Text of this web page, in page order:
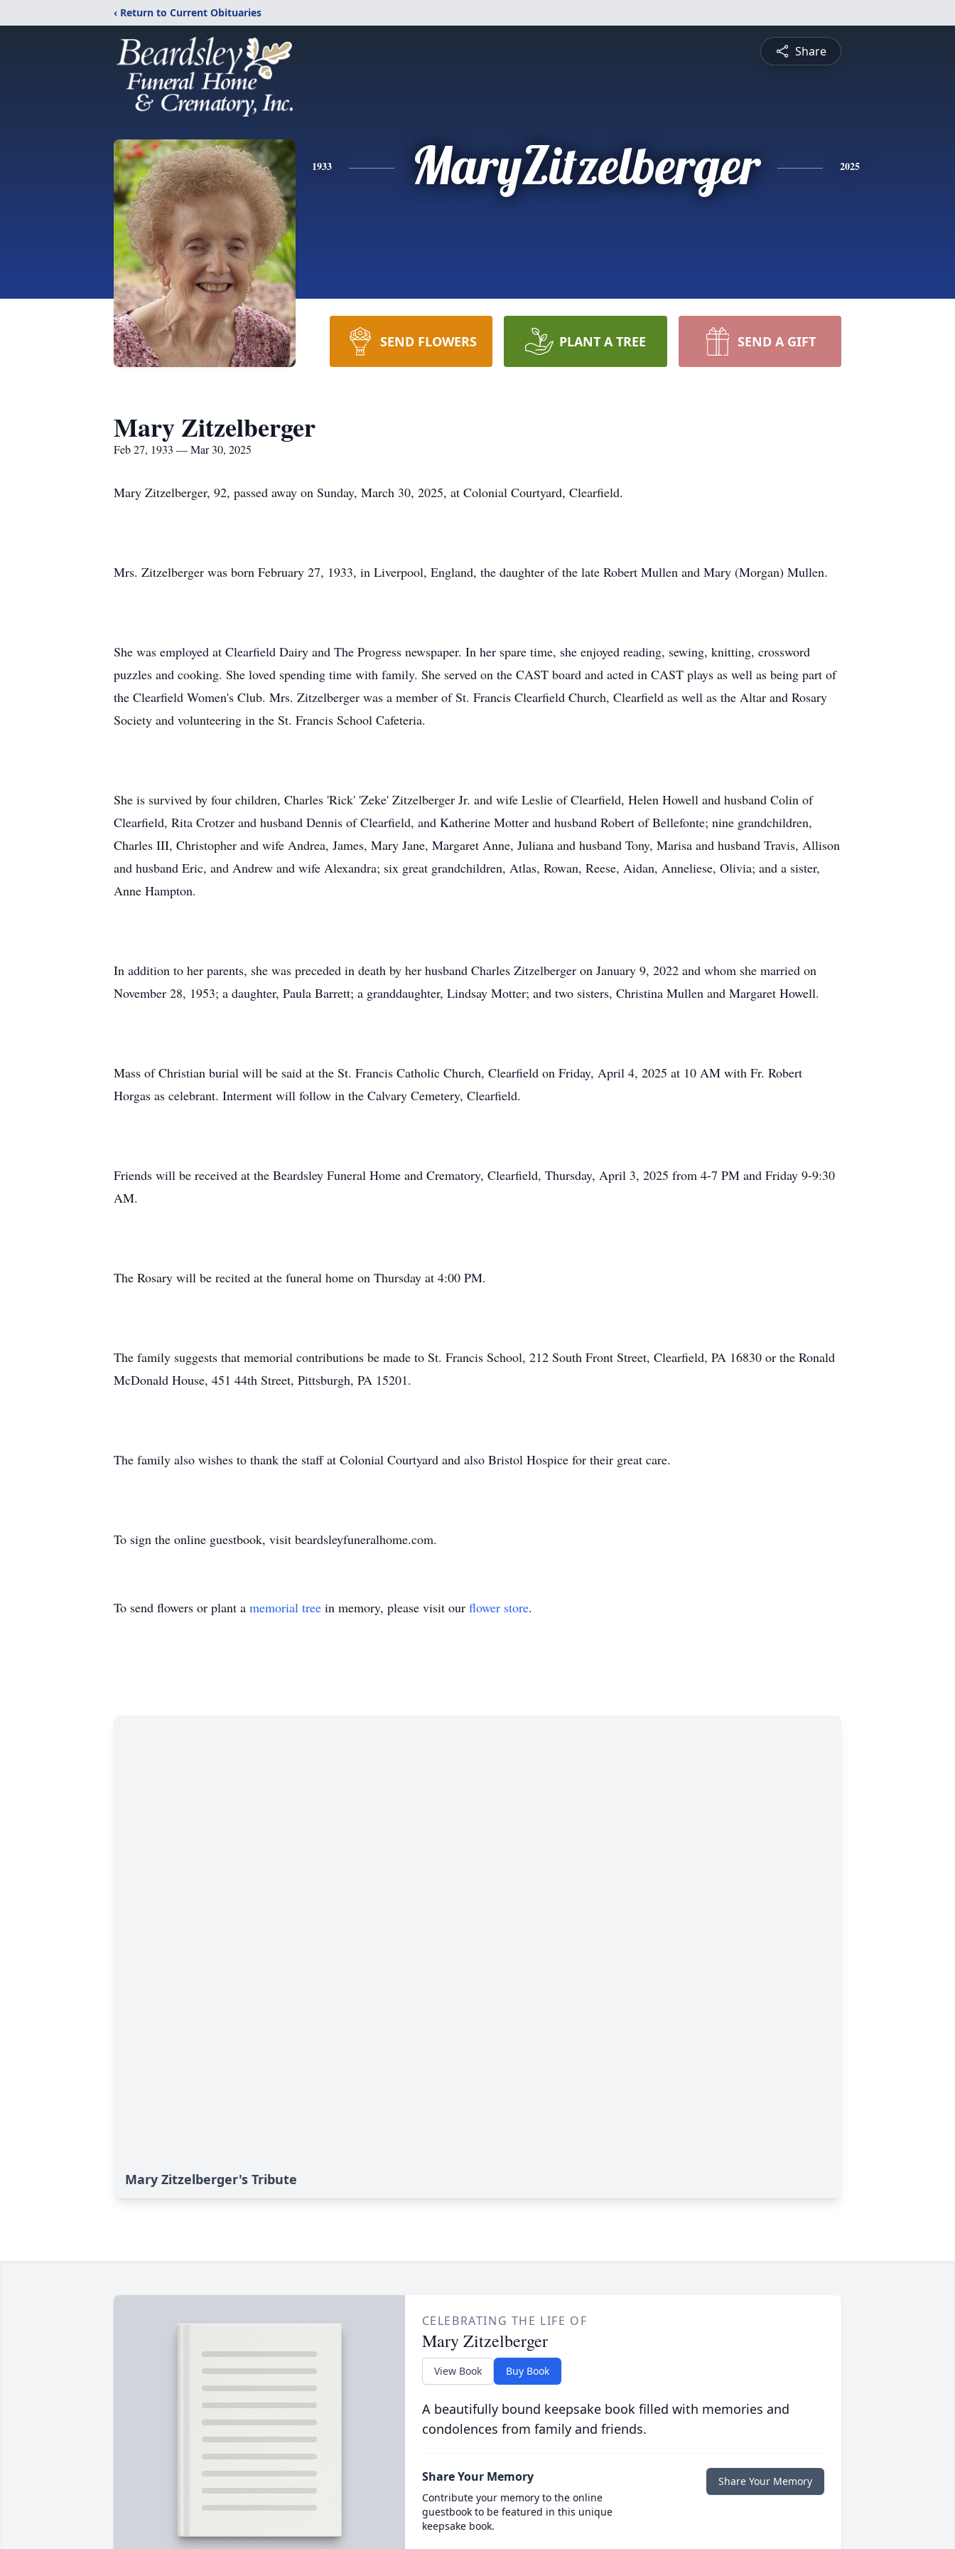
‹ Return to Current Obituaries
Share
1933 MaryZitzelberger 2025
SEND FLOWERS PLANT A TREE SEND A GIFT
Mary Zitzelberger
Feb 27, 1933 — Mar 30, 2025
Mary Zitzelberger, 92, passed away on Sunday, March 30, 2025, at Colonial Courtyard, Clearfield.
Mrs. Zitzelberger was born February 27, 1933, in Liverpool, England, the daughter of the late Robert Mullen and Mary (Morgan) Mullen.
She was employed at Clearfield Dairy and The Progress newspaper. In her spare time, she enjoyed reading, sewing, knitting, crossword
puzzles and cooking. She loved spending time with family. She served on the CAST board and acted in CAST plays as well as being part of
the Clearfield Women's Club. Mrs. Zitzelberger was a member of St. Francis Clearfield Church, Clearfield as well as the Altar and Rosary
Society and volunteering in the St. Francis School Cafeteria.
She is survived by four children, Charles 'Rick' 'Zeke' Zitzelberger Jr. and wife Leslie of Clearfield, Helen Howell and husband Colin of
Clearfield, Rita Crotzer and husband Dennis of Clearfield, and Katherine Motter and husband Robert of Bellefonte; nine grandchildren,
Charles III, Christopher and wife Andrea, James, Mary Jane, Margaret Anne, Juliana and husband Tony, Marisa and husband Travis, Allison
and husband Eric, and Andrew and wife Alexandra; six great grandchildren, Atlas, Rowan, Reese, Aidan, Anneliese, Olivia; and a sister,
Anne Hampton.
In addition to her parents, she was preceded in death by her husband Charles Zitzelberger on January 9, 2022 and whom she married on
November 28, 1953; a daughter, Paula Barrett; a granddaughter, Lindsay Motter; and two sisters, Christina Mullen and Margaret Howell.
Mass of Christian burial will be said at the St. Francis Catholic Church, Clearfield on Friday, April 4, 2025 at 10 AM with Fr. Robert
Horgas as celebrant. Interment will follow in the Calvary Cemetery, Clearfield.
Friends will be received at the Beardsley Funeral Home and Crematory, Clearfield, Thursday, April 3, 2025 from 4-7 PM and Friday 9-9:30
AM.
The Rosary will be recited at the funeral home on Thursday at 4:00 PM.
The family suggests that memorial contributions be made to St. Francis School, 212 South Front Street, Clearfield, PA 16830 or the Ronald
McDonald House, 451 44th Street, Pittsburgh, PA 15201.
The family also wishes to thank the staff at Colonial Courtyard and also Bristol Hospice for their great care.
To sign the online guestbook, visit beardsleyfuneralhome.com.
To send flowers or plant a memorial tree in memory, please visit our flower store.
Mary Zitzelberger's Tribute
CELEBRATING THE LIFE OF
Mary Zitzelberger
View Book Buy Book
A beautifully bound keepsake book filled with memories and
condolences from family and friends.
Share Your Memory
Contribute your memory to the online
guestbook to be featured in this unique
keepsake book.
Share Your Memory